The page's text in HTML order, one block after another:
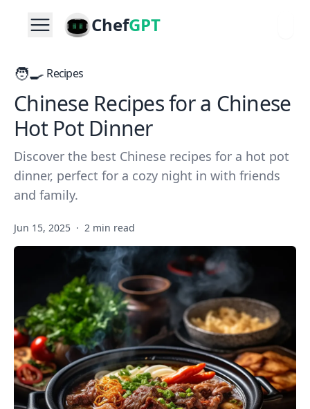
ChefGPT
🧑‍🍳 Recipes
Chinese Recipes for a Chinese
Hot Pot Dinner
Discover the best Chinese recipes for a hot pot
dinner, perfect for a cozy night in with friends
and family.
Jun 15, 2025 · 2 min read